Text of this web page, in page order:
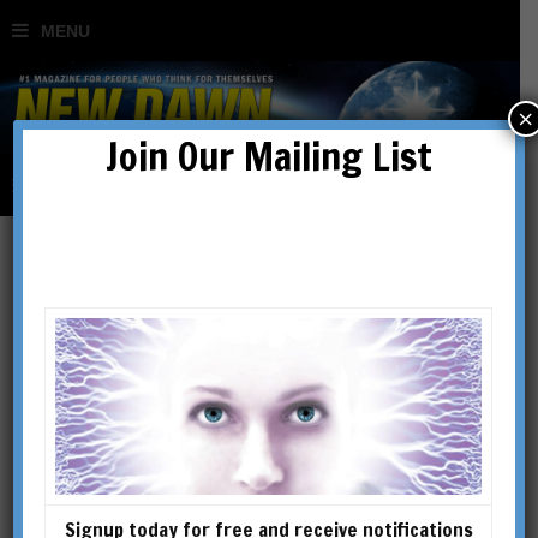
Robert Schoch
Classically trained (Ph.D. in
geology and geophysics from
Yale University), Dr. Schoch
has been a fulltime faculty
member at Boston University
Join Our Mailing List
Signup today for free and receive notifications
×